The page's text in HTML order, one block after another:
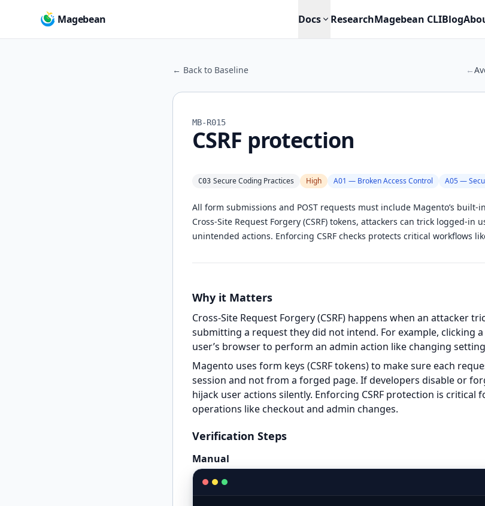
Magebean Docs ResearchMagebean CLIBlog
← Back to Baseline ←
MB-R015
CSRF protection
C03 Secure Coding Practices High A01 — Broken Access Control A05 —
All form submissions and POST requests must include Magento’s
Cross-Site Request Forgery (CSRF) tokens, attackers can trick logged-in
unintended actions. Enforcing CSRF checks protects critical workflows
Why it Matters
Cross-Site Request Forgery (CSRF) happens when an attacker
submitting a request they did not intend. For example, clicking
user’s browser to perform an admin action like changing
Magento uses form keys (CSRF tokens) to make sure each
session and not from a forged page. If developers disable or
hijack user actions silently. Enforcing CSRF protection is critical
operations like checkout and admin changes.
Verification Steps
Manual